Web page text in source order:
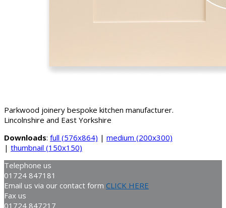
Parkwood joinery bespoke kitchen manufacturer.
Lincolnshire and East Yorkshire
Downloads: full (576x864) | medium (200x300)
| thumbnail (150x150)
Telephone us
01724 847181
Email us via our contact form CLICK HERE
Fax us
01724 847217